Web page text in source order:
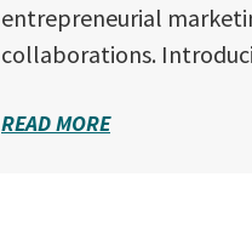
entrepreneurial
collaborations.
READ MORE